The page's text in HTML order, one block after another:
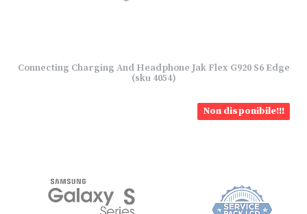
Connecting Charging And Headphone Jak Flex G920 S6 Edge
(sku 4054)
Non disponibile!!!